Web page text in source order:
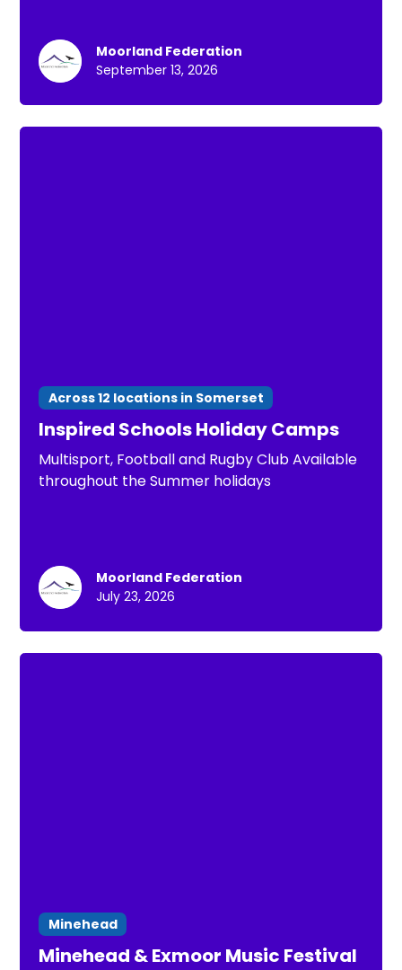
Moorland Federation
September 13, 2026
Across 12 locations in Somerset
Inspired Schools Holiday Camps
Multisport, Football and Rugby Club Available
throughout the Summer holidays
Moorland Federation
July 23, 2026
Minehead
Minehead & Exmoor Music Festival